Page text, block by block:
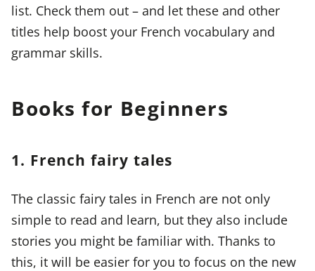
list. Check them out – and let these and other
titles help boost your French vocabulary and
grammar skills.
Books for Beginners
1. French fairy tales
The classic fairy tales in French are not only
simple to read and learn, but they also include
stories you might be familiar with. Thanks to
this, it will be easier for you to focus on the new